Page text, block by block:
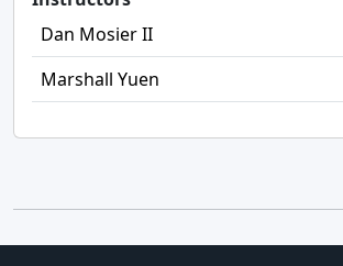
Dan Mosier II
Marshall Yuen